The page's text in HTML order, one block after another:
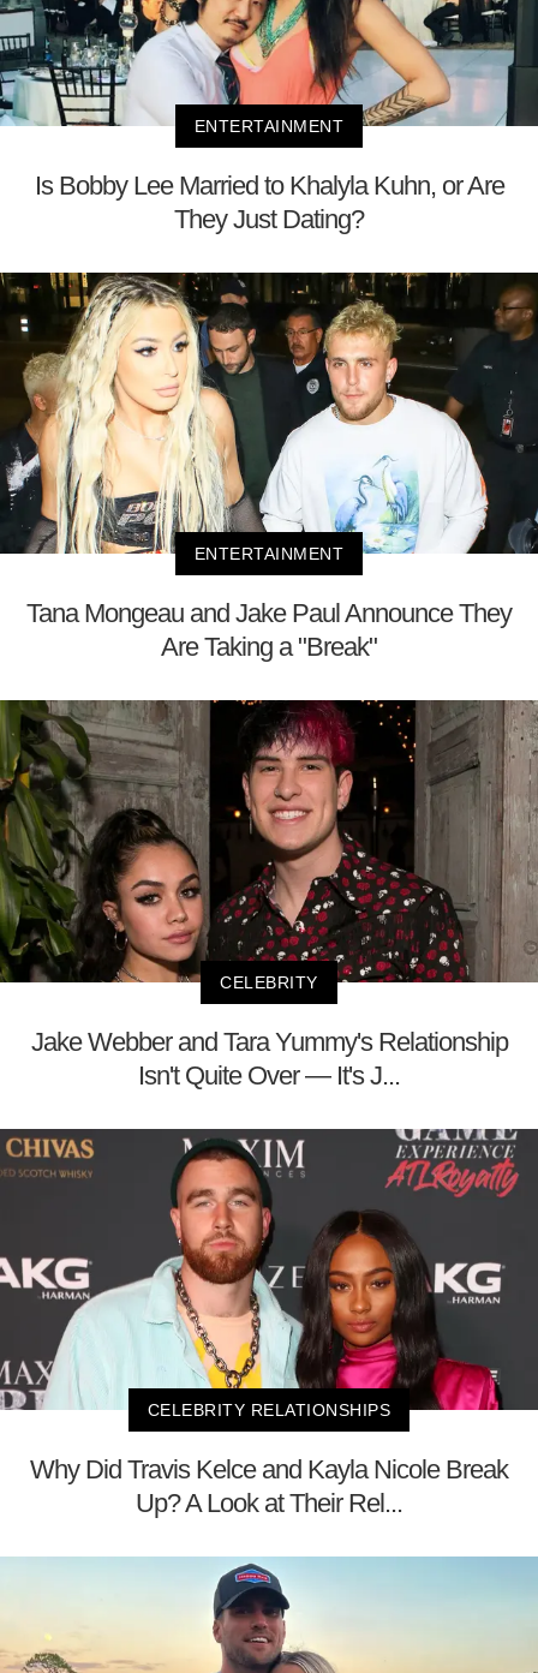
ENTERTAINMENT
Is Bobby Lee Married to Khalyla Kuhn, or Are
They Just Dating?
ENTERTAINMENT
Tana Mongeau and Jake Paul Announce They
Are Taking a "Break"
CELEBRITY
Jake Webber and Tara Yummy's Relationship
Isn't Quite Over — It's J...
CELEBRITY RELATIONSHIPS
Why Did Travis Kelce and Kayla Nicole Break
Up? A Look at Their Rel...